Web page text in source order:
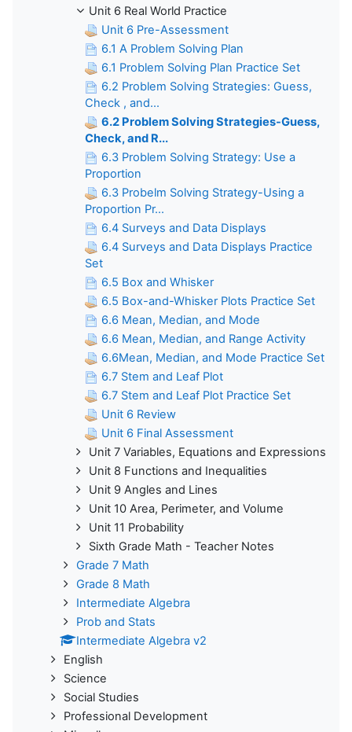
Unit 6 Real World Practice
Unit 6 Pre-Assessment
6.1 A Problem Solving Plan
6.1 Problem Solving Plan Practice Set
6.2 Problem Solving Strategies: Guess,
Check , and...
6.2 Problem Solving Strategies-Guess,
Check, and R...
6.3 Problem Solving Strategy: Use a
Proportion
6.3 Probelm Solving Strategy-Using a
Proportion Pr...
6.4 Surveys and Data Displays
6.4 Surveys and Data Displays Practice
Set
6.5 Box and Whisker
6.5 Box-and-Whisker Plots Practice Set
6.6 Mean, Median, and Mode
6.6 Mean, Median, and Range Activity
6.6Mean, Median, and Mode Practice Set
6.7 Stem and Leaf Plot
6.7 Stem and Leaf Plot Practice Set
Unit 6 Review
Unit 6 Final Assessment
Unit 7 Variables, Equations and Expressions
Unit 8 Functions and Inequalities
Unit 9 Angles and Lines
Unit 10 Area, Perimeter, and Volume
Unit 11 Probability
Sixth Grade Math - Teacher Notes
Grade 7 Math
Grade 8 Math
Intermediate Algebra
Prob and Stats
Intermediate Algebra v2
English
Science
Social Studies
Professional Development